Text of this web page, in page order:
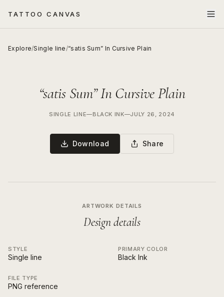
TATTOO CANVAS
Explore/Single line/“satis Sum” In Cursive Plain
“satis Sum” In Cursive Plain
SINGLE LINE—BLACK INK—JULY 26, 2024
Download Share
ARTWORK DETAILS
Design details
STYLE
Single line
PRIMARY COLOR
Black Ink
FILE TYPE
PNG reference